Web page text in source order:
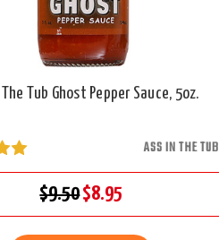
Tub Ghost Pepper Sauce, 5oz.
ASS IN THE TUB
$9.50$8.95